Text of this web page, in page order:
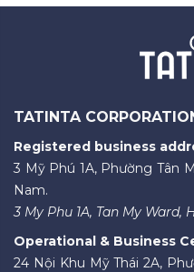
TATINTA
Registered business
3 Mỹ Phú 1A, Phường Tân
Nam.
3 My Phu 1A, Tan My Ward,
Operational & Business
24 Nội Khu Mỹ Thái 2A,